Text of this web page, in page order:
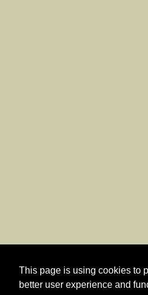
This page is using cookies to
better user experience and